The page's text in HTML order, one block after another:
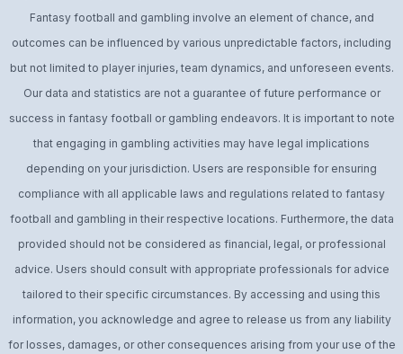
Fantasy football and gambling involve an element of chance, and
outcomes can be influenced by various unpredictable factors, including
but not limited to player injuries, team dynamics, and unforeseen events.
Our data and statistics are not a guarantee of future performance or
success in fantasy football or gambling endeavors. It is important to note
that engaging in gambling activities may have legal implications
depending on your jurisdiction. Users are responsible for ensuring
compliance with all applicable laws and regulations related to fantasy
football and gambling in their respective locations. Furthermore, the data
provided should not be considered as financial, legal, or professional
advice. Users should consult with appropriate professionals for advice
tailored to their specific circumstances. By accessing and using this
information, you acknowledge and agree to release us from any liability
for losses, damages, or other consequences arising from your use of the